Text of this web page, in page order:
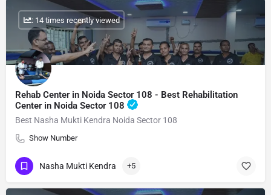
Rehab Center in Noida Sector 108 - Best Rehabilitation
Center in Noida Sector 108
Best Nasha Mukti Kendra Noida Sector 108
Show Number
: 14 times recently viewed
Nasha Mukti Kendra +5